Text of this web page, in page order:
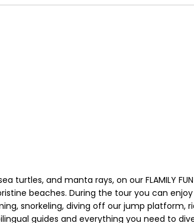
and manta rays, on our FLAMILY FUN
beaches. During the tour you can
snorkeling, diving off our jump platform,
guides and everything you need to